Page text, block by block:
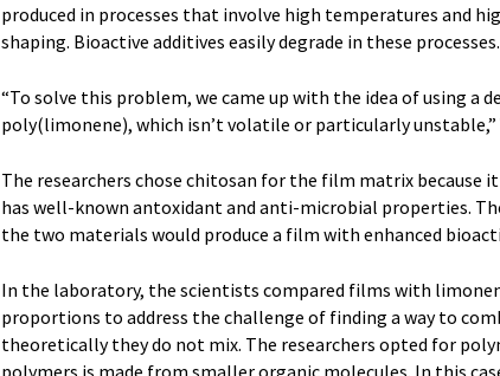
produced in processes that involve high temperatures and
shaping. Bioactive additives easily degrade in these processes.
“To solve this problem, we came up with the idea of using a
poly(limonene), which isn’t volatile or particularly unstable,”
The researchers chose chitosan for the film matrix because
has well-known antoxidant and anti-microbial properties.
the two materials would produce a film with enhanced
In the laboratory, the scientists compared films with
proportions to address the challenge of finding a way to
theoretically they do not mix. The researchers opted for
polymers is made from smaller organic molecules. In this